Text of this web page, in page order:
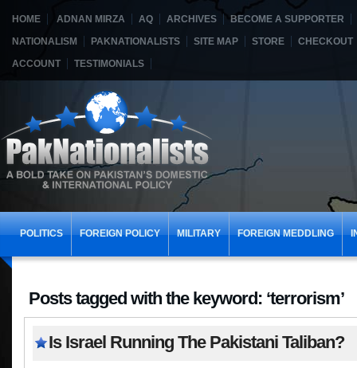
HOME ADNAN MIRZA AQ ARCHIVES
BECOME A SUPPORTER
NATIONALISM
PAKNATIONALISTS SITE MAP STORE
CHECKOUT
ACCOUNT
TESTIMONIALS
POLITICS FOREIGN POLICY MILITARY FOREIGN MEDDLING
Posts tagged with the keyword: ‘terrorism’
Is Israel Running The Pakistani Taliban?